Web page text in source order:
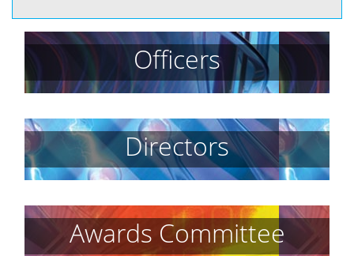
Officers
Directors
Awards Committee